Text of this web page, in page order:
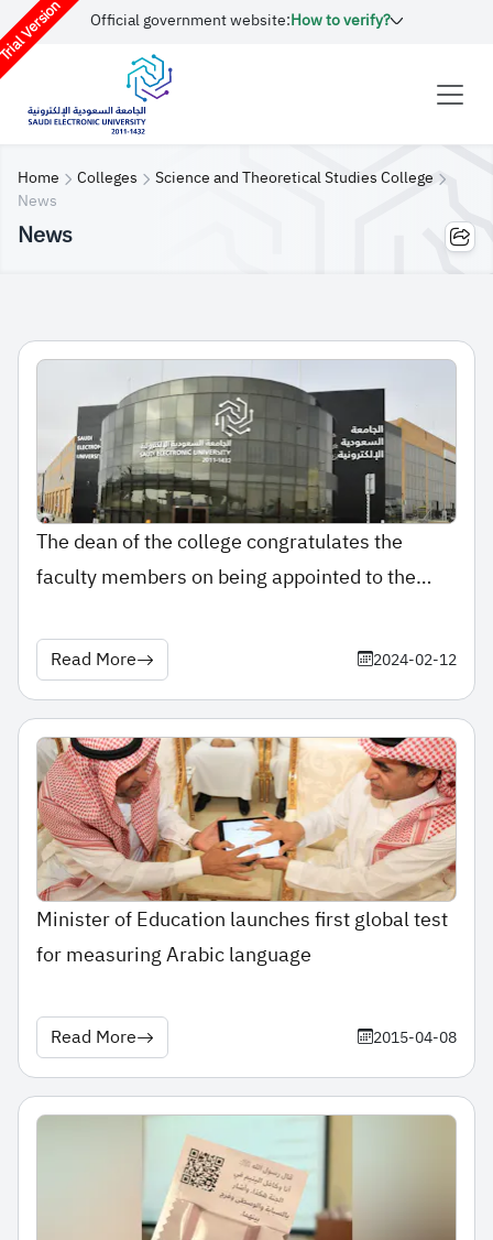
Version Official government website:How to verify?
Home Colleges
Science and Theoretical Studies College
News
News
The dean of the college congratulates the
faculty members on being appointed to the
Read More 2024-02-12
Minister of Education launches first global test
for measuring Arabic language
Read More 2015-04-08